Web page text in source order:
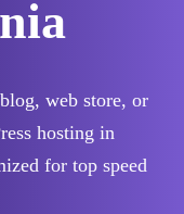
web store, or
hosting in
for top speed